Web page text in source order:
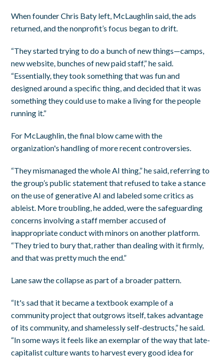
When founder Chris Baty left, McLaughlin said, the ads
returned, and the nonprofit’s focus began to drift.
“They started trying to do a bunch of new things—camps,
new website, bunches of new paid staff,” he said.
“Essentially, they took something that was fun and
designed around a specific thing, and decided that it was
something they could use to make a living for the people
running it.”
For McLaughlin, the final blow came with the
organization's handling of more recent controversies.
“They mismanaged the whole AI thing,” he said, referring to
the group’s public statement that refused to take a stance
on the use of generative AI and labeled some critics as
ableist. More troubling, he added, were the safeguarding
concerns involving a staff member accused of
inappropriate conduct with minors on another platform.
“They tried to bury that, rather than dealing with it firmly,
and that was pretty much the end.”
Lane saw the collapse as part of a broader pattern.
“It's sad that it became a textbook example of a
community project that outgrows itself, takes advantage
of its community, and shamelessly self-destructs,” he said.
“In some ways it feels like an exemplar of the way that late-
capitalist culture wants to harvest every good idea for